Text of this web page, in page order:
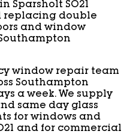
Sparsholt SO21
replacing double
and window
window repair team
Southampton
a week. We supply
same day glass
for windows and
and for commercial